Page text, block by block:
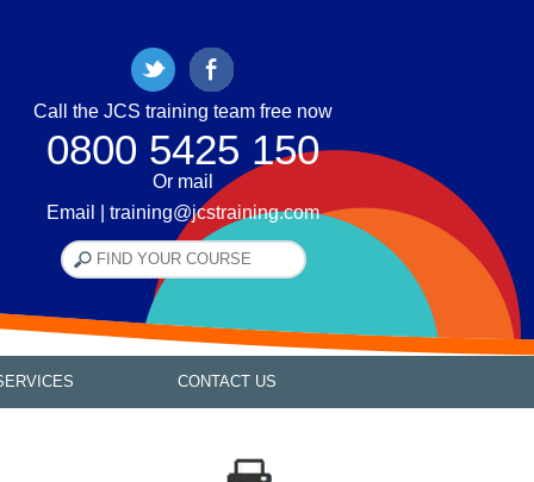
Call the JCS training team free now
0800 5425 150
Or mail
Email | training@jcstraining.com
CONTACT US